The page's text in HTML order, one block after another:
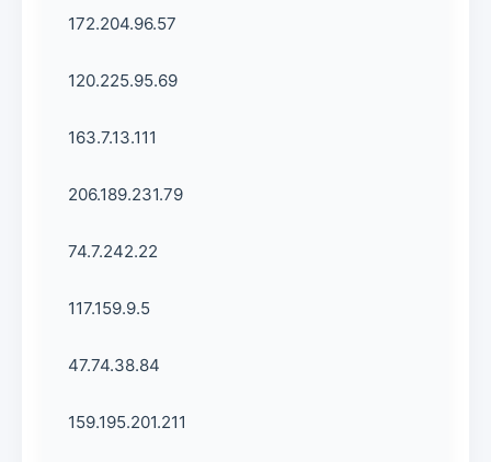
172.204.96.57
120.225.95.69
163.7.13.111
206.189.231.79
74.7.242.22
117.159.9.5
47.74.38.84
159.195.201.211